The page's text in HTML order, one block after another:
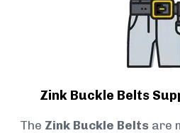
Zink Buckle Belts
The Zink Buckle Belts are